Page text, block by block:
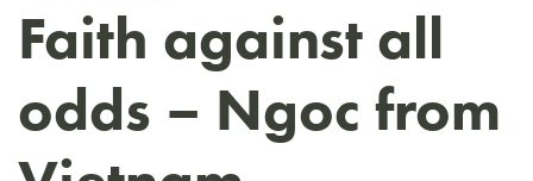
Faith against all
odds – Ngoc from